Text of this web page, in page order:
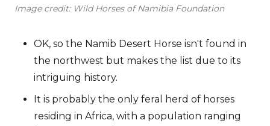
Image credit: Wild Horses of Namibia Foundation
OK, so the Namib Desert Horse isn't found in
the northwest but makes the list due to its
intriguing history.
It is probably the only feral herd of horses
residing in Africa, with a population ranging